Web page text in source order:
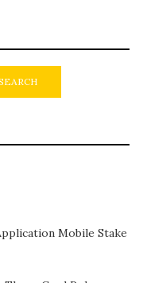
Mobile Stake